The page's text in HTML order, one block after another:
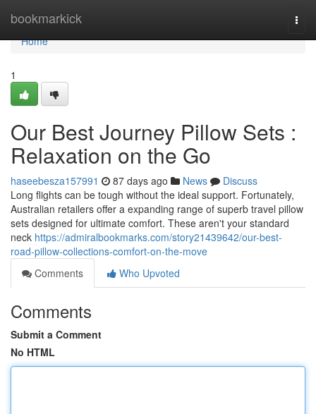
bookmarkick
Home
Home
1
Our Best Journey Pillow Sets :
Relaxation on the Go
haseebesza157991 87 days ago News
Discuss
Long flights can be tough without the ideal support. Fortunately,
Australian retailers offer a expanding range of superb travel pillow
sets designed for ultimate comfort. These aren't your standard
neck https://admiralbookmarks.com/story21439642/our-best-
road-pillow-collections-comfort-on-the-move
Comments
Who Upvoted
Comments
Submit a Comment
No HTML